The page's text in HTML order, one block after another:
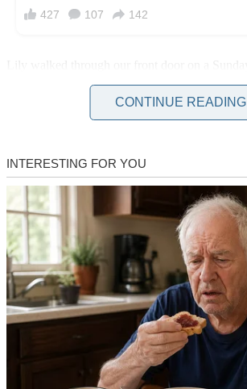
Different. It took me a moment to realize why.
CONTINUE READING